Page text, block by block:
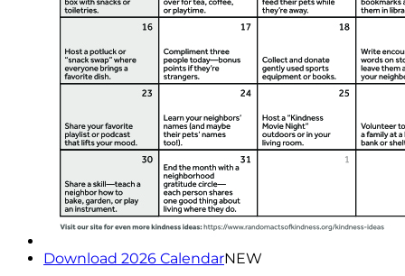
Download 2026 CalendarNEW